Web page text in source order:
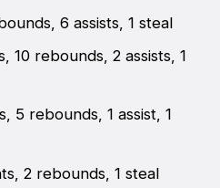
6 assists, 1 steal
10 rebounds, 2 assists, 1
5 rebounds, 1 assist, 1
2 rebounds, 1 steal